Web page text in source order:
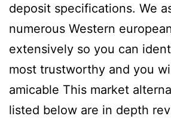
deposit specifications. We
numerous Western
extensively so you can
most trustworthy and you
amicable This market
listed below are in depth